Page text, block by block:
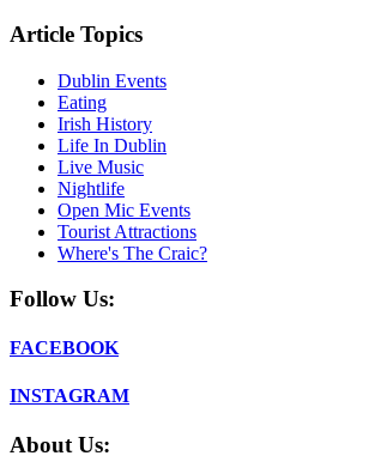
Article Topics
Dublin Events
Eating
Irish History
Life In Dublin
Live Music
Nightlife
Open Mic Events
Tourist Attractions
Where's The Craic?
Follow Us:
FACEBOOK
INSTAGRAM
About Us: